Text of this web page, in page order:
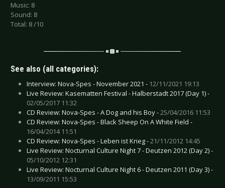
Music: 8
Sound: 8
Total: 8 /10
See also (all categories):
Interview: Nova-Spes - November 2021 - 12/11/2021 19:13
Live Review: Kasematten Festival - Halberstadt 2017 (Day 1) -
02/05/2017 11:32
CD Review: Nova-Spes - A Dog and his Boy -25/04/2016 11:53
CD Review: Nova-Spes - Black Sheep On A White Field -
16/04/2014 11:51
CD Review: Nova-Spes - Leben ist Krieg -21/11/2012 14:45
Live Review: Nocturnal Culture Night 7 - Deutzen 2012 (Day 2) -
05/10/2012 12:31
Live Review: Nocturnal Culture Night 6 - Deutzen 2011 (Day 3) -
13/09/2011 15:53